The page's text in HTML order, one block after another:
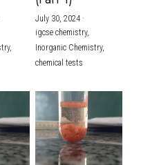
NOW
July 30, 2024·
igcse chemistry,
Inorganic Chemistry,
chemical tests